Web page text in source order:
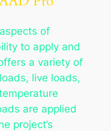
of
to apply and
a variety of
live loads,
are applied
project’s